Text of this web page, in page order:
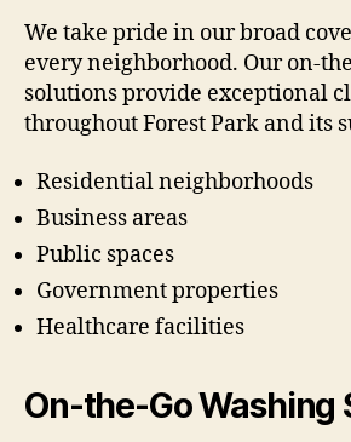
We take pride in our broad
every neighborhood. Our on-
solutions provide exceptional
throughout Forest Park and its
Residential neighborhoods
Business areas
Public spaces
Government properties
Healthcare facilities
On-the-Go Washing